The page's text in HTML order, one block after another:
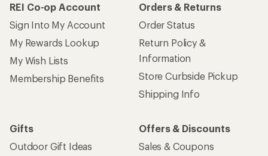
REI Co-op Account
Sign Into My Account
My Rewards Lookup
My Wish Lists
Membership Benefits
Orders & Returns
Order Status
Return Policy &
Information
Store Curbside Pickup
Shipping Info
Gifts
Outdoor Gift Ideas
Offers & Discounts
Sales & Coupons